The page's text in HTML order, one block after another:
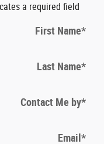
a required field
First Name*
Last Name*
Contact Me by*
Email *